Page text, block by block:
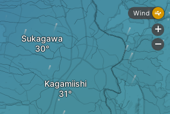
Kagamiishi
Sukagawa
Wind
+
-